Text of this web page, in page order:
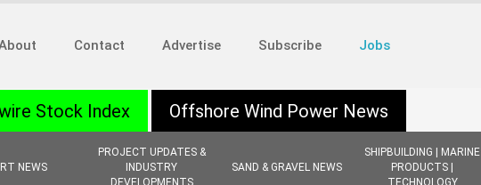
Contact Advertise Subscribe Jobs
NEWS
PROJECT UPDATES &
INDUSTRY
DEVELOPMENTS
SAND & GRAVEL NEWS
SHIPBUILDING | MARINE
PRODUCTS |
TECHNOLOGY
Stock Index Offshore Wind Power News